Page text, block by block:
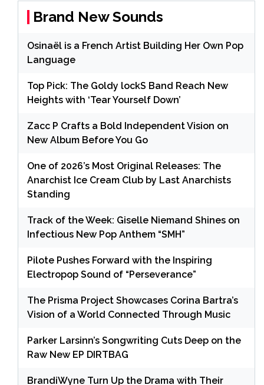
Brand New Sounds
Osinaël is a French Artist Building Her Own Pop
Language
Top Pick: The Goldy lockS Band Reach New
Heights with ‘Tear Yourself Down’
Zacc P Crafts a Bold Independent Vision on
New Album Before You Go
One of 2026’s Most Original Releases: The
Anarchist Ice Cream Club by Last Anarchists
Standing
Track of the Week: Giselle Niemand Shines on
Infectious New Pop Anthem “SMH”
Pilote Pushes Forward with the Inspiring
Electropop Sound of “Perseverance”
The Prisma Project Showcases Corina Bartra’s
Vision of a World Connected Through Music
Parker Larsinn’s Songwriting Cuts Deep on the
Raw New EP DIRTBAG
BrandiWyne Turn Up the Drama with Their